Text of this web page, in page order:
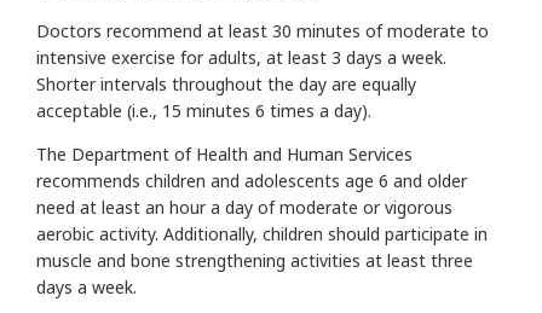
Doctors recommend at least 30 minutes of moderate to
intensive exercise for adults, at least 3 days a week.
Shorter intervals throughout the day are equally
acceptable (i.e., 15 minutes 6 times a day).
The Department of Health and Human Services
recommends children and adolescents age 6 and older
need at least an hour a day of moderate or vigorous
aerobic activity. Additionally, children should participate in
muscle and bone strengthening activities at least three
days a week.